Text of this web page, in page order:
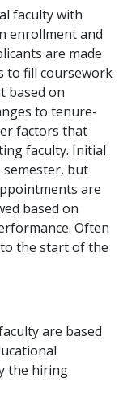
faculty with
enrollment and
are made
to fill coursework
based on
to tenure-
factors that
faculty. Initial
but
are
based on
Often
the start of the
are based
the hiring